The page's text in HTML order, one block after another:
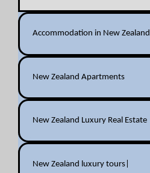
Accommodation in New Zealand
New Zealand Apartments
New Zealand Luxury Real Estate
New Zealand luxury tours|